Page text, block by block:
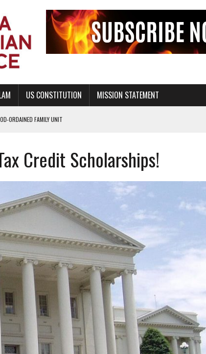
US CONSTITUTION MISSION STATEMENT
CIVILITY, AND HEALTHY LIVING
GOD, BUT NOT A NATIONAL CHURCH AS THE CHURCH OF ENGLAND
AND THE RIGHT TO LIFE FOR THE BABY IN THE WOMB
ABSTINENCE EDUCATION AND PROGRAMS SUCH AS TRUE LOVE WAITS
THROUGH ABSTINENCE ONLY EDUCATION AND PROGRAMS SUCH AS TRUE LOVE WAITS
UNIT
Credit Scholarships!